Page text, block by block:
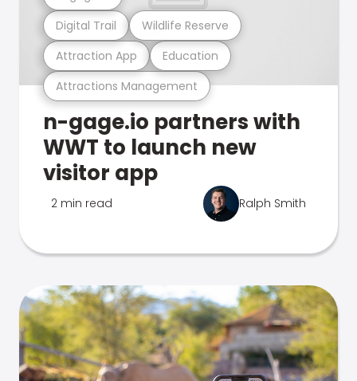
Attractions Management
Attraction App Education
Digital Trail Wildlife Reserve
n-gage.io partners with
WWT to launch new
visitor app
2 min read Ralph Smith